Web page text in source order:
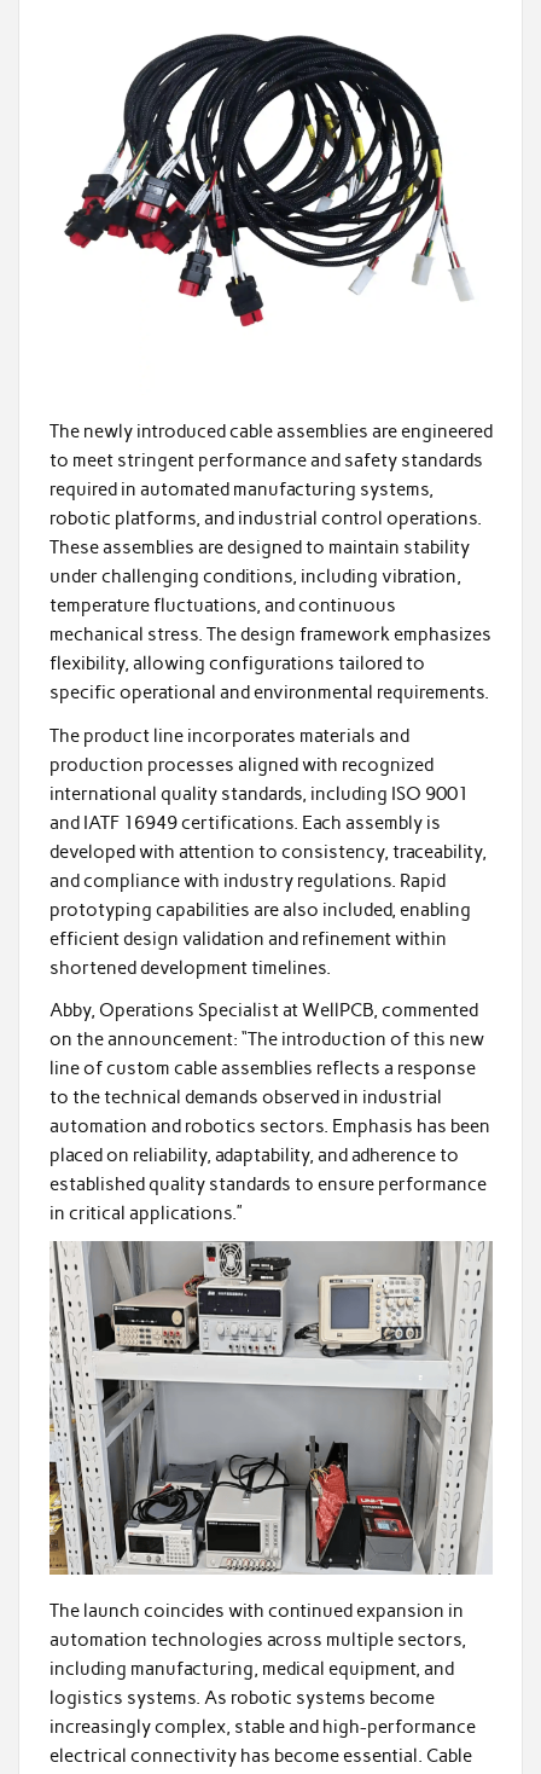
The newly introduced cable assemblies are engineered
to meet stringent performance and safety standards
required in automated manufacturing systems,
robotic platforms, and industrial control operations.
These assemblies are designed to maintain stability
under challenging conditions, including vibration,
temperature fluctuations, and continuous
mechanical stress. The design framework emphasizes
flexibility, allowing configurations tailored to
specific operational and environmental requirements.
The product line incorporates materials and
production processes aligned with recognized
international quality standards, including ISO 9001
and IATF 16949 certifications. Each assembly is
developed with attention to consistency, traceability,
and compliance with industry regulations. Rapid
prototyping capabilities are also included, enabling
efficient design validation and refinement within
shortened development timelines.
Abby, Operations Specialist at WellPCB, commented
on the announcement: “The introduction of this new
line of custom cable assemblies reflects a response
to the technical demands observed in industrial
automation and robotics sectors. Emphasis has been
placed on reliability, adaptability, and adherence to
established quality standards to ensure performance
in critical applications.”
The launch coincides with continued expansion in
automation technologies across multiple sectors,
including manufacturing, medical equipment, and
logistics systems. As robotic systems become
increasingly complex, stable and high-performance
electrical connectivity has become essential. Cable